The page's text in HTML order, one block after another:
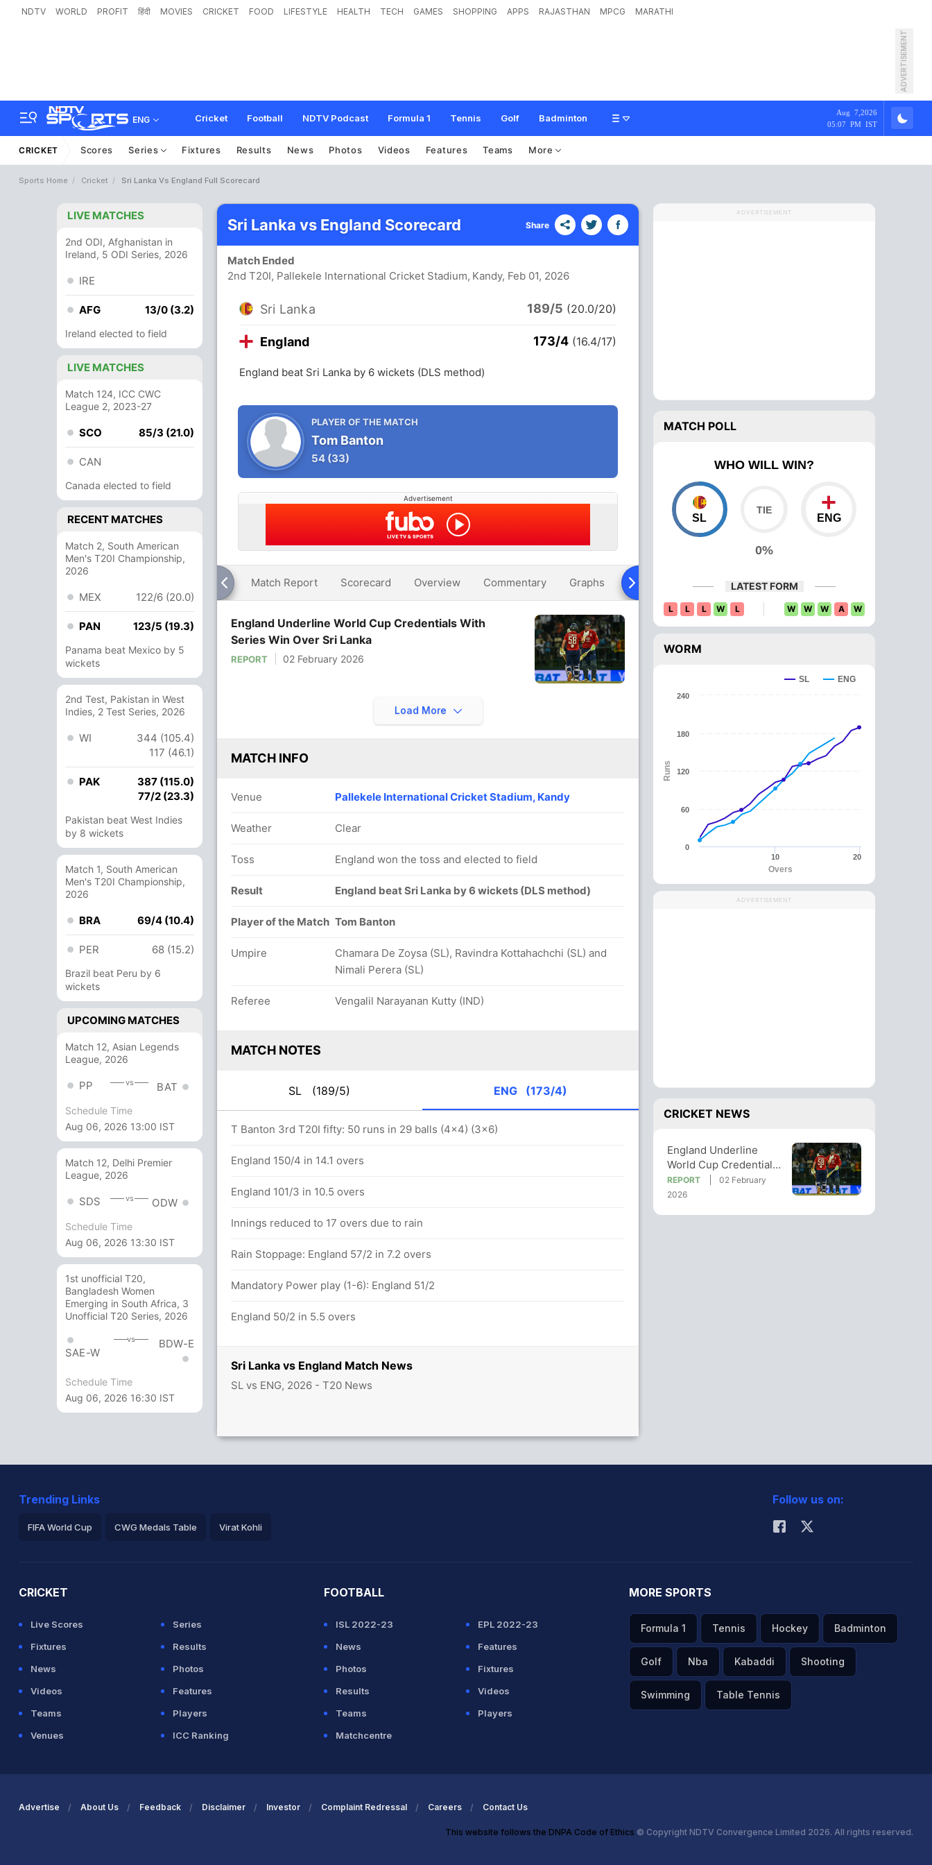
NDTV WORLD PROFIT हिंदी MOVIES CRICKET FOOD LIFESTYLE HEALTH TECH GAMES SHOPPING APPS RAJASTHAN MPCG MARATHI
ADVERTISEMENT
ENG Cricket Football NDTV Podcast Formula 1 Tennis Golf Badminton
Aug 7,2026
05:07 PM IST
CRICKET Scores Series Fixtures Results News Photos Videos Features Teams More
Sports Home Cricket Sri Lanka Vs England Full Scorecard
LIVE MATCHES
2nd ODI, Afghanistan in
Ireland, 5 ODI Series, 2026
IRE
AFG 13/0 (3.2)
Ireland elected to field
LIVE MATCHES
Match 124, ICC CWC
League 2, 2023-27
SCO 85/3 (21.0)
CAN
Canada elected to field
RECENT MATCHES
Match 2, South American
Men's T20I Championship,
2026
MEX 122/6 (20.0)
PAN 123/5 (19.3)
Panama beat Mexico by 5
wickets
2nd Test, Pakistan in West
Indies, 2 Test Series, 2026
WI
344 (105.4)
117 (46.1)
PAK
387 (115.0)
77/2 (23.3)
Pakistan beat West Indies
by 8 wickets
Match 1, South American
Men's T20I Championship,
2026
BRA 69/4 (10.4)
PER 68 (15.2)
Brazil beat Peru by 6
wickets
UPCOMING MATCHES
Match 12, Asian Legends
League, 2026
PP vs BAT
Schedule Time
Aug 06, 2026 13:00 IST
Match 12, Delhi Premier
League, 2026
SDS vs ODW
Schedule Time
Aug 06, 2026 13:30 IST
1st unofficial T20,
Bangladesh Women
Emerging in South Africa, 3
Unofficial T20 Series, 2026
SAE-W
vs BDW-E
Schedule Time
Aug 06, 2026 16:30 IST
Sri Lanka vs England Match News
SL vs ENG, 2026 - T20 News
Sri Lanka vs England Scorecard Share
Match Ended
2nd T20I, Pallekele International Cricket Stadium, Kandy, Feb 01, 2026
Sri Lanka 189/5 (20.0/20)
England 173/4 (16.4/17)
England beat Sri Lanka by 6 wickets (DLS method)
PLAYER OF THE MATCH
Tom Banton
54 (33)
Advertisement
Match Report Scorecard Overview Commentary Graphs Playing XI Head To Head News
England Underline World Cup Credentials With
Series Win Over Sri Lanka
REPORT 02 February 2026
Load More
MATCH INFO
Venue Pallekele International Cricket Stadium, Kandy
Weather Clear
Toss England won the toss and elected to field
Result England beat Sri Lanka by 6 wickets (DLS method)
Player of the Match Tom Banton
Umpire
Chamara De Zoysa (SL), Ravindra Kottahachchi (SL) and
Nimali Perera (SL)
Referee Vengalil Narayanan Kutty (IND)
MATCH NOTES
SL (189/5) ENG (173/4)
P Rathnayake (24) and C Asalanka
in 11.6 overs
(LBW) Unsuccessful (SL: 1, ENG: 0)
K Mishara (21) and K Mendis (25)
T Banton 3rd T20I fifty: 50 runs in 29 balls (4x4) (3x6)
England 150/4 in 14.1 overs
England 101/3 in 10.5 overs
Innings reduced to 17 overs due to rain
Rain Stoppage: England 57/2 in 7.2 overs
Mandatory Power play (1-6): England 51/2
England 50/2 in 5.5 overs
ADVERTISEMENT
MATCH POLL
WHO WILL WIN?
SL
0%
ENG
LATEST FORM
L L L W L W W W A W
WORM
Overs
Runs
SL ENG
10 20
0
60
120
180
240
ADVERTISEMENT
CRICKET NEWS
England Underline
World Cup Credentials
With Series Win Over
Sri Lanka
REPORT
02 February
2026
Trending Links
FIFA World Cup CWG Medals Table Virat Kohli
Follow us on:
CRICKET
Live Scores
Series
Fixtures
Results
News
Photos
Videos
Features
Teams
Players
Venues
ICC Ranking
FOOTBALL
ISL 2022-23
EPL 2022-23
News
Features
Photos
Fixtures
Results
Videos
Teams
Players
Matchcentre
MORE SPORTS
Formula 1 Tennis Hockey Badminton
Golf Nba Kabaddi Shooting
Swimming Table Tennis
Advertise About Us Feedback Disclaimer Investor Complaint Redressal Careers Contact Us
This website follows the DNPA Code of Ethics © Copyright NDTV Convergence Limited 2026. All rights reserved.